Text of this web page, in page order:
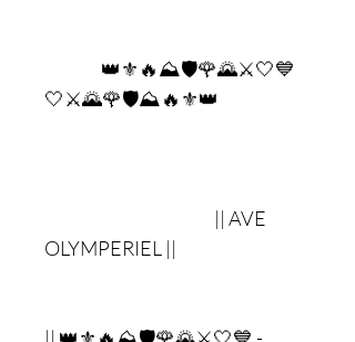
👑⚜🔥⛰🛡🌹🌄⚔🤍💙
🤍⚔🌄🌹🛡⛰🔥⚜👑
|| AVE
OLYMPERIEL ||